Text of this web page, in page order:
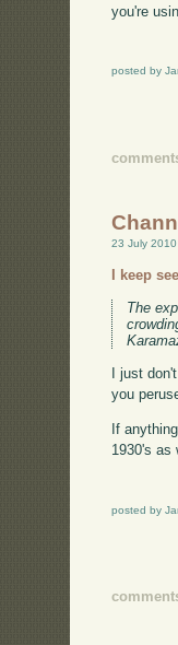
you're
posted by
23 July
I keep
The
I just
you
If
1930's as
posted by